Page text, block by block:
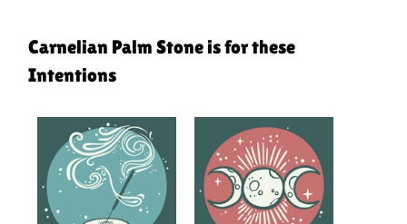
Carnelian Palm Stone is for these
Intentions